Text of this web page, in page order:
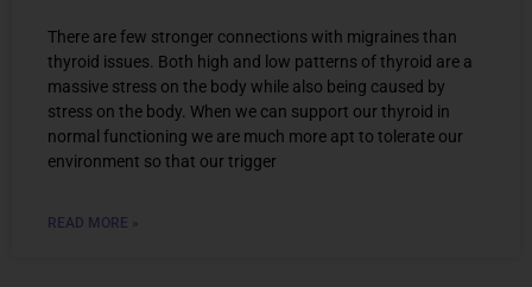
There are few stronger connections with migraines than
thyroid issues. Both high and low patterns of thyroid are a
massive stress on the body while also being caused by
stress on the body. When we can support our thyroid in
normal functioning we are much more apt to tolerate our
environment so that our trigger
READ MORE »